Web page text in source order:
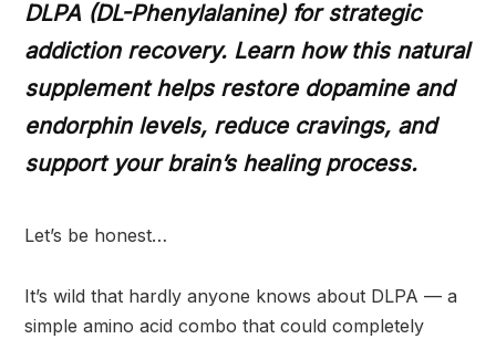
DLPA (DL-Phenylalanine) for strategic
addiction recovery. Learn how this natural
supplement helps restore dopamine and
endorphin levels, reduce cravings, and
support your brain’s healing process.
Let’s be honest…
It’s wild that hardly anyone knows about DLPA — a
simple amino acid combo that could completely